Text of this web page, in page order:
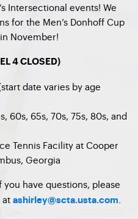
Intersectional events! We
for the Men’s Donhoff Cup
November!
4 CLOSED)
date varies by age
60s, 65s, 70s, 75s, 80s, and
Tennis Facility at Cooper
Georgia
you have questions, please
at ashirley@scta.usta.com